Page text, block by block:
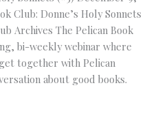
Club: Donne’s Holy Sonnets
Archives The Pelican Book
bi-weekly webinar where
together with Pelican
about good books.